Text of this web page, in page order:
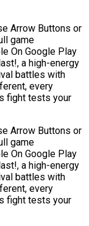
Arrow Buttons or
game
On Google Play
a high-energy
battles with
every
fight tests your
Arrow Buttons or
game
On Google Play
a high-energy
battles with
every
fight tests your